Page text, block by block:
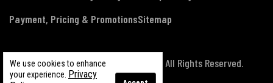
We use cookies to enhance
your experience. Privacy
Payment, Pricing & PromotionsSitemap
© Copyright 2026 US Patriot Tactical, All Rights Reserved.